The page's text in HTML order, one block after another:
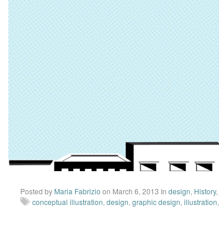
Posted by Maria Fabrizio on March 6, 2013 In design, History,
conceptual illustration, design, graphic design, illustration,